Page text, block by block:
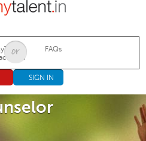
navigation
FAQs
SIGN IN